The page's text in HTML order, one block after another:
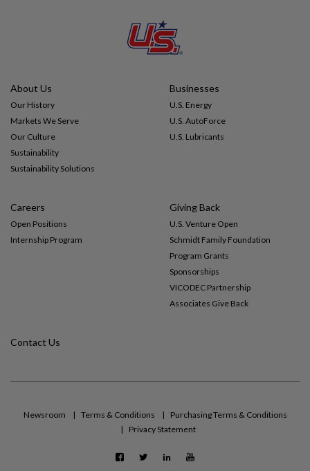
About Us
Our History
Markets We Serve
Our Culture
Sustainability
Sustainability Solutions
Businesses
U.S. Energy
U.S. AutoForce
U.S. Lubricants
Careers
Open Positions
Internship Program
Giving Back
U.S. Venture Open
Schmidt Family Foundation
Program Grants
Sponsorships
VICODEC Partnership
Associates Give Back
Contact Us
Newsroom Terms & Conditions
Purchasing Terms & Conditions
Privacy Statement